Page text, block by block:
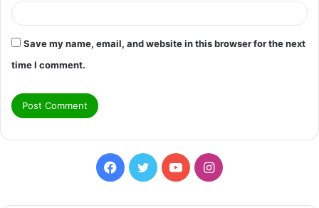
Save my name, email, and website in this browser for the next
time I comment.
Facebook
TwitterYouTubeInstagram